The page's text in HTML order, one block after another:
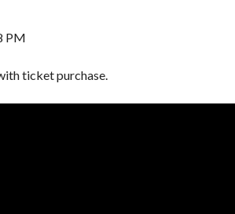
PM
ticket purchase.